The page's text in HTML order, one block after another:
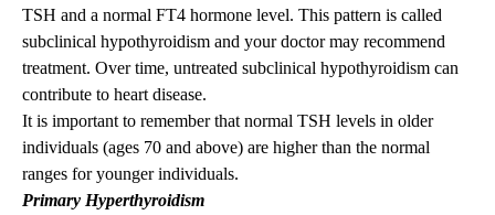
TSH and a normal FT4 hormone level. This pattern is called
subclinical hypothyroidism and your doctor may recommend
treatment. Over time, untreated subclinical hypothyroidism can
contribute to heart disease.
It is important to remember that normal TSH levels in older
individuals (ages 70 and above) are higher than the normal
ranges for younger individuals.
Primary Hyperthyroidism